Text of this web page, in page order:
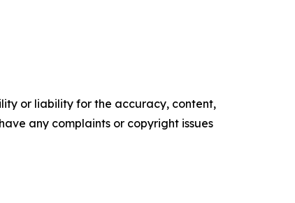
or liability for the accuracy, content,
any complaints or copyright issues